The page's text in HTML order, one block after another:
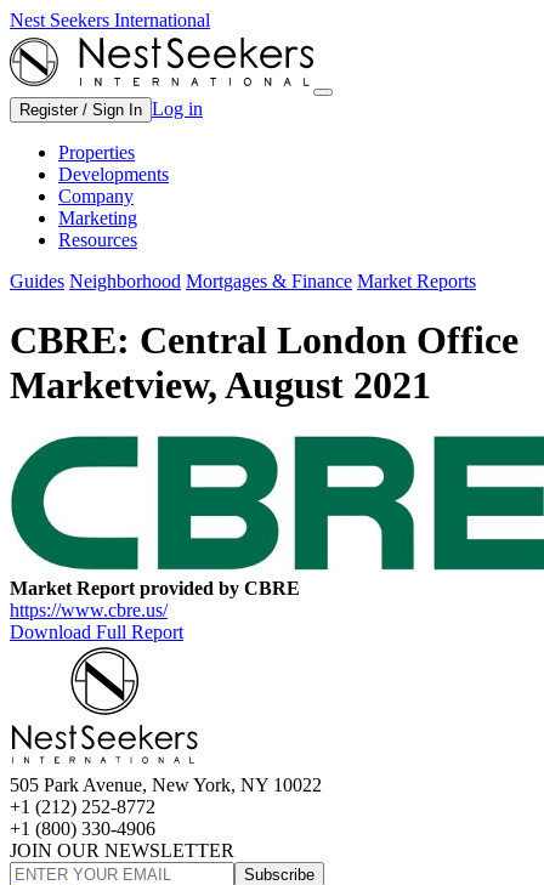
Nest Seekers International
Register / Sign In Log in
Properties
Developments
Company
Marketing
Resources
Guides Neighborhood Mortgages & Finance Market Reports
CBRE: Central London Office
Marketview, August 2021
Market Report provided by CBRE
https://www.cbre.us/
Download Full Report
505 Park Avenue, New York, NY 10022
+1 (212) 252-8772
+1 (800) 330-4906
JOIN OUR NEWSLETTER
Subscribe